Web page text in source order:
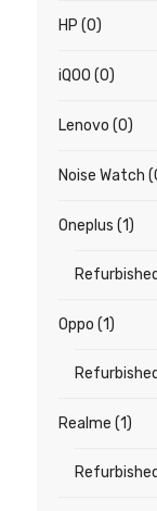
HP (0)
iQOO (0)
Lenovo (0)
Noise Watch
Oneplus (1)
Oppo (1)
Realme (1)